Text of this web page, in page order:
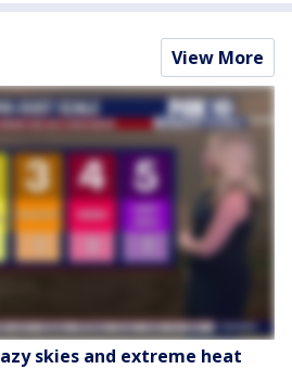
View More
skies and extreme heat